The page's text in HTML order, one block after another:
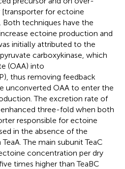
for ectoine
Both techniques have the
ectoine production and
initially attributed to the
carboxykinase, which
(OAA) into
thus removing feedback
unconverted OAA to enter the
The excretion rate of
three-fold when both
responsible for ectoine
in the absence of the
The main subunit TeaC
concentration per dry
times higher than TeaBC